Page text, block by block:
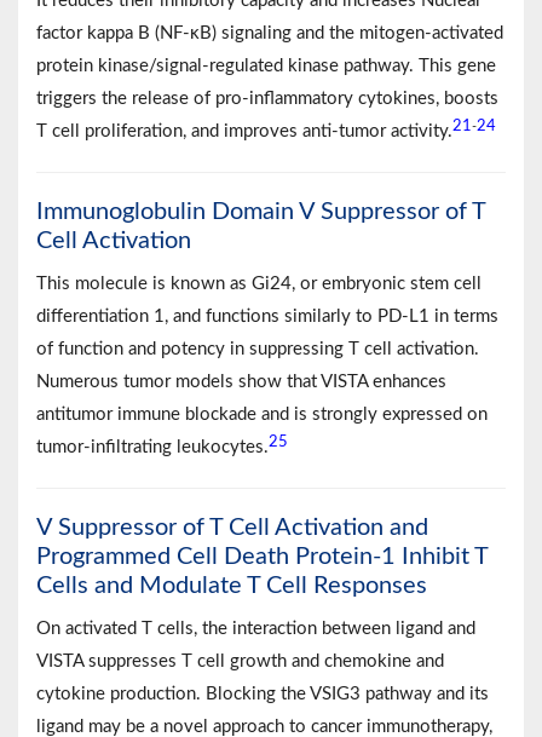
factor kappa B (NF-κB) signaling and the mitogen-activated
protein kinase/signal-regulated kinase pathway. This gene
triggers the release of pro-inflammatory cytokines, boosts
T cell proliferation, and improves anti-tumor activity.21 -24
Immunoglobulin Domain V Suppressor of T
Cell Activation
This molecule is known as Gi24, or embryonic stem cell
differentiation 1, and functions similarly to PD-L1 in terms
of function and potency in suppressing T cell activation.
Numerous tumor models show that VISTA enhances
antitumor immune blockade and is strongly expressed on
tumor-infiltrating leukocytes.25
V Suppressor of T Cell Activation and
Programmed Cell Death Protein-1 Inhibit T
Cells and Modulate T Cell Responses
On activated T cells, the interaction between ligand and
VISTA suppresses T cell growth and chemokine and
cytokine production. Blocking the VSIG3 pathway and its
ligand may be a novel approach to cancer immunotherapy,